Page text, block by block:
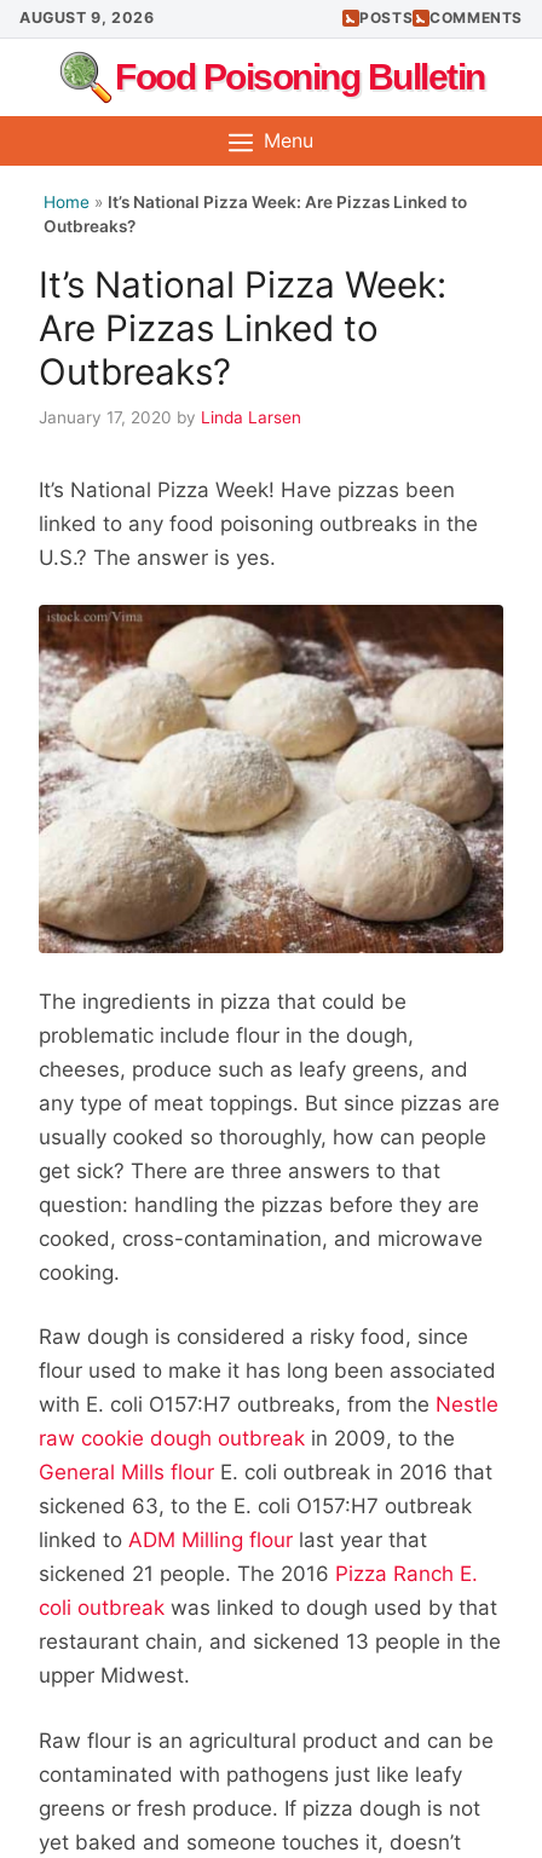
Skip
to
content
AUGUST 9, 2026 POSTS COMMENTS
Food Poisoning Bulletin
Menu
Home » It’s National Pizza Week: Are Pizzas Linked to
Outbreaks?
It’s National Pizza Week:
Are Pizzas Linked to
Outbreaks?
January 17, 2020 by Linda Larsen
It’s National Pizza Week! Have pizzas been
linked to any food poisoning outbreaks in the
U.S.? The answer is yes.
The ingredients in pizza that could be
problematic include flour in the dough,
cheeses, produce such as leafy greens, and
any type of meat toppings. But since pizzas are
usually cooked so thoroughly, how can people
get sick? There are three answers to that
question: handling the pizzas before they are
cooked, cross-contamination, and microwave
cooking.
Raw dough is considered a risky food, since
flour used to make it has long been associated
with E. coli O157:H7 outbreaks, from the Nestle
raw cookie dough outbreak in 2009, to the
General Mills flour E. coli outbreak in 2016 that
sickened 63, to the E. coli O157:H7 outbreak
linked to ADM Milling flour last year that
sickened 21 people. The 2016 Pizza Ranch E.
coli outbreak was linked to dough used by that
restaurant chain, and sickened 13 people in the
upper Midwest.
Raw flour is an agricultural product and can be
contaminated with pathogens just like leafy
greens or fresh produce. If pizza dough is not
yet baked and someone touches it, doesn’t